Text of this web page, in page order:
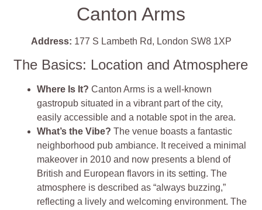
Canton Arms
Address: 177 S Lambeth Rd, London SW8 1XP
The Basics: Location and Atmosphere
Where Is It? Canton Arms is a well-known
gastropub situated in a vibrant part of the city,
easily accessible and a notable spot in the area.
What’s the Vibe? The venue boasts a fantastic
neighborhood pub ambiance. It received a minimal
makeover in 2010 and now presents a blend of
British and European flavors in its setting. The
atmosphere is described as “always buzzing,”
reflecting a lively and welcoming environment. The